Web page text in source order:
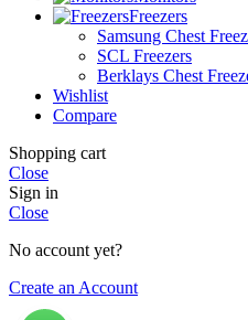
Freezers
Samsung Chest
SCL Freezers
Berklays Chest
Wishlist
Compare
Shopping cart
Close
Sign in
Close
No account yet?
Create an Account